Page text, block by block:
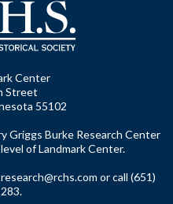
Center
Street
55102
Griggs Burke Research Center
of Landmark Center.
research@rchs.com or call (651)